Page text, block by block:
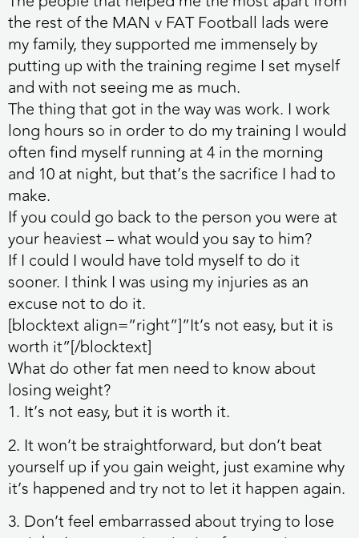
the rest of the MAN v FAT Football lads were
my family, they supported me immensely by
putting up with the training regime I set myself
and with not seeing me as much.
The thing that got in the way was work. I work
long hours so in order to do my training I would
often find myself running at 4 in the morning
and 10 at night, but that’s the sacrifice I had to
make.
If you could go back to the person you were at
your heaviest – what would you say to him?
If I could I would have told myself to do it
sooner. I think I was using my injuries as an
excuse not to do it.
[blocktext align=”right”]”It’s not easy, but it is
worth it”[/blocktext]
What do other fat men need to know about
losing weight?
1. It’s not easy, but it is worth it.
2. It won’t be straightforward, but don’t beat
yourself up if you gain weight, just examine why
it’s happened and try not to let it happen again.
3. Don’t feel embarrassed about trying to lose